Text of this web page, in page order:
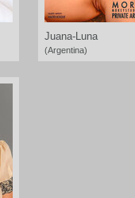
Juana-Luna
(Argentina)